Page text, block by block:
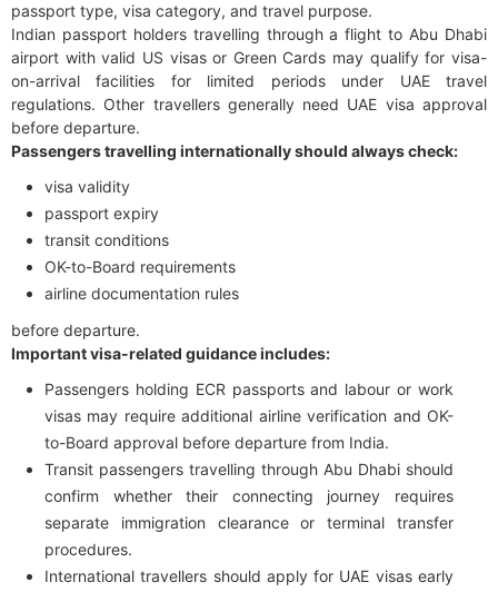
passport type, visa category, and travel purpose.
Indian passport holders travelling through a flight to Abu Dhabi
airport with valid US visas or Green Cards may qualify for visa-
on-arrival facilities for limited periods under UAE travel
regulations. Other travellers generally need UAE visa approval
before departure.
Passengers travelling internationally should always check:
visa validity
passport expiry
transit conditions
OK-to-Board requirements
airline documentation rules
before departure.
Important visa-related guidance includes:
Passengers holding ECR passports and labour or work
visas may require additional airline verification and OK-
to-Board approval before departure from India.
Transit passengers travelling through Abu Dhabi should
confirm whether their connecting journey requires
separate immigration clearance or terminal transfer
procedures.
International travellers should apply for UAE visas early